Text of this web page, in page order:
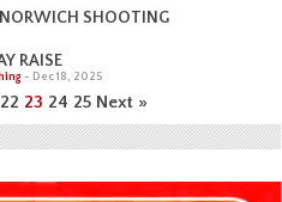
NORWICH SHOOTING
RAISE
- Dec 18, 2025
22 23 24 25 Next »